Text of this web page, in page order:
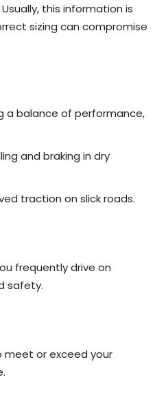
this information is
sizing can compromise
a balance of performance,
and braking in dry
traction on slick roads.
frequently drive on
safety.
meet or exceed your